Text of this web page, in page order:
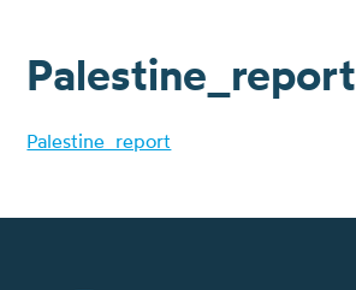
Palestine_report
Palestine_report